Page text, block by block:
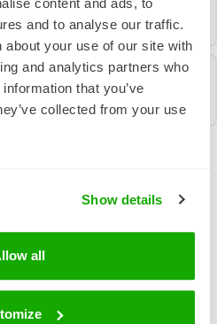
content and ads, to
and to analyse our traffic.
about your use of our site with
and analytics partners who
that you’ve
collected from your use
Show details
all
From Us